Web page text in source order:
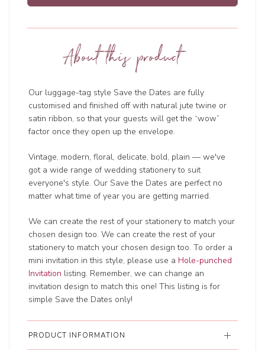
About this product
Our luggage-tag style Save the Dates are fully
customised and finished off with natural jute twine or
satin ribbon, so that your guests will get the “wow”
factor once they open up the envelope.
Vintage, modern, floral, delicate, bold, plain — we've
got a wide range of wedding stationery to suit
everyone's style. Our Save the Dates are perfect no
matter what time of year you are getting married.
We can create the rest of your stationery to match your
chosen design too. We can create the rest of your
stationery to match your chosen design too. To order a
mini invitation in this style, please use a Hole-punched
Invitation listing. Remember, we can change an
invitation design to match this one! This listing is for
simple Save the Dates only!
PRODUCT INFORMATION